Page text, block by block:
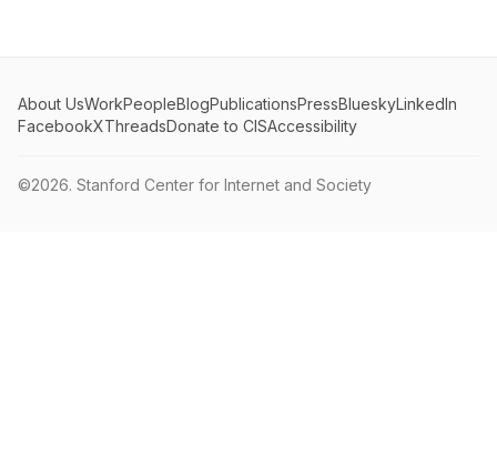
About UsWorkPeopleBlogPublicationsPressBlueskyLinkedIn
FacebookXThreadsDonate to CISAccessibility
©2026. Stanford Center for Internet and Society